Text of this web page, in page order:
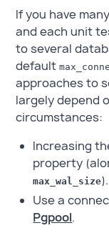
If you have
and each unit
to several
default
approaches to
largely depend
circumstances:
Increasing
property
max_wal_size).
Use a
Pgpool.